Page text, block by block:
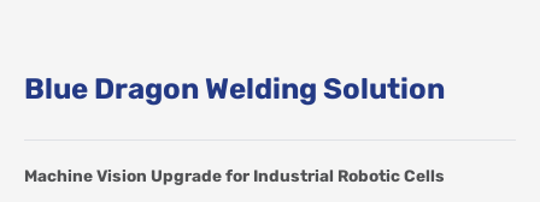
Blue Dragon Welding Solution
Machine Vision Upgrade for Industrial Robotic Cells